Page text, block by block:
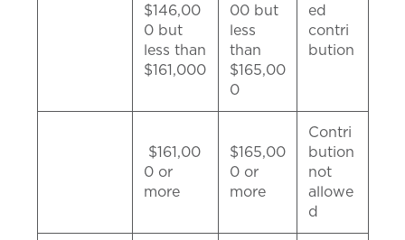
$146,00
0 but
less than
$161,000
00 but
less
than
$165,00
0
ed
contri
bution
$161,00
0 or
more
$165,00
0 or
more
Contri
bution
not
allowe
d